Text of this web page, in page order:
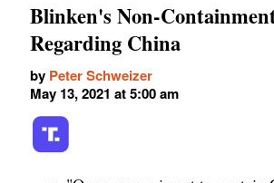
Blinken's Non-
Regarding China
by Peter Schweizer
May 13, 2021 at 5:00 am